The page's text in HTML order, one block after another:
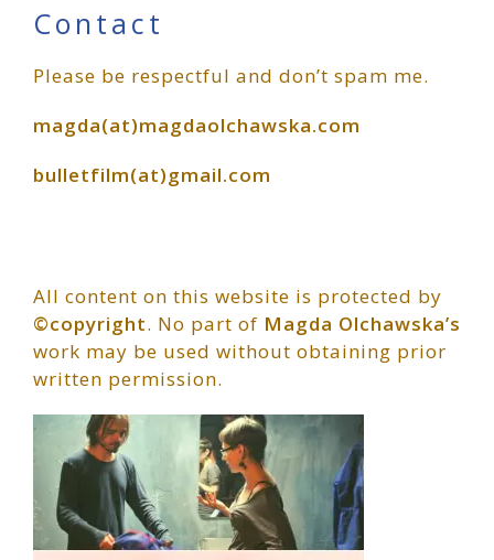
Primary
Sidebar
Contact
Please be respectful and don’t spam me.
magda(at)magdaolchawska.com
bulletfilm(at)gmail.com
All content on this website is protected by
©copyright. No part of Magda Olchawska’s
work may be used without obtaining prior
written permission.